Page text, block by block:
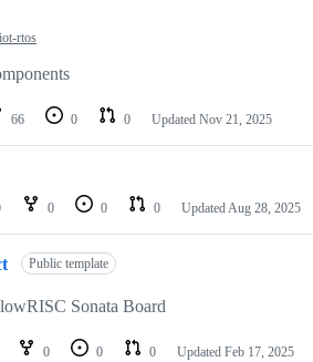
rtos
66 0 0 Updated Nov 21, 2025
0 0 0 UpdatedAug 28, 2025
Public template
Sonata Board
0 0 0 Updated Feb 17, 2025